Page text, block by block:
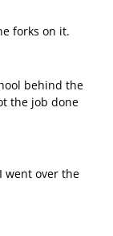
forks on it.
behind the
the job done
went over the